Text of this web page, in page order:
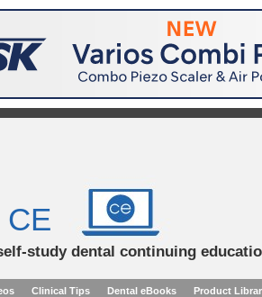
CE
study dental continuing
Clinical Tips Dental eBooks Product